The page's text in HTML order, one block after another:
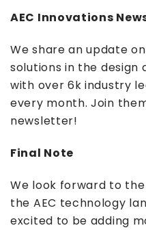
AEC Innovations
We share an update
solutions in the
with over 6k industry
every month. Join
newsletter!
Final Note
We look forward to
the AEC technology
excited to be adding